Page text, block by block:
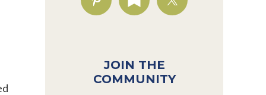
JOIN THE
COMMUNITY